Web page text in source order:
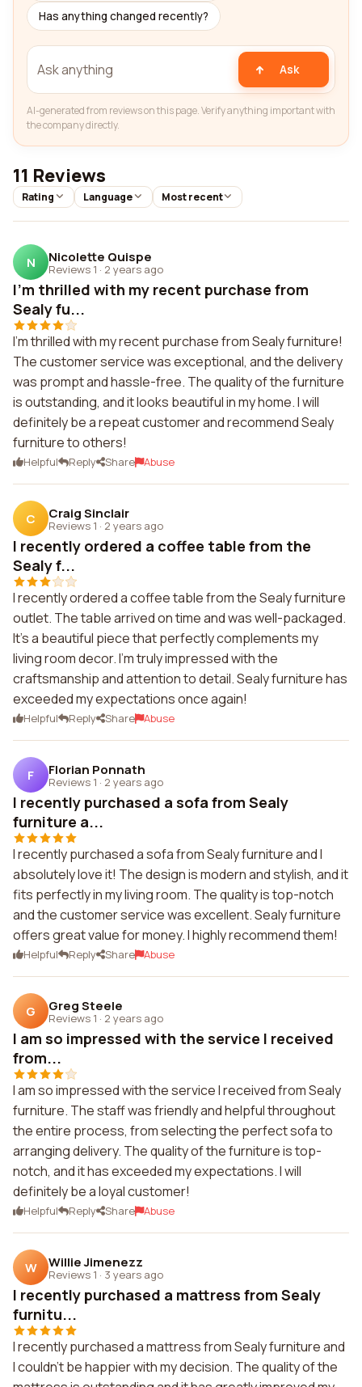
Has anything changed recently?
Ask
AI-generated from reviews on this page. Verify anything important with
the company directly.
11 Reviews
Rating Language Most recent
N Nicolette Quispe
Reviews 1 · 2 years ago
I'm thrilled with my recent purchase from
Sealy fu...
I'm thrilled with my recent purchase from Sealy furniture!
The customer service was exceptional, and the delivery
was prompt and hassle-free. The quality of the furniture
is outstanding, and it looks beautiful in my home. I will
definitely be a repeat customer and recommend Sealy
furniture to others!
Helpful Reply Share Abuse
C Craig Sinclair
Reviews 1 · 2 years ago
I recently ordered a coffee table from the
Sealy f...
I recently ordered a coffee table from the Sealy furniture
outlet. The table arrived on time and was well-packaged.
It's a beautiful piece that perfectly complements my
living room decor. I'm truly impressed with the
craftsmanship and attention to detail. Sealy furniture has
exceeded my expectations once again!
Helpful Reply Share Abuse
F Florian Ponnath
Reviews 1 · 2 years ago
I recently purchased a sofa from Sealy
furniture a...
I recently purchased a sofa from Sealy furniture and I
absolutely love it! The design is modern and stylish, and it
fits perfectly in my living room. The quality is top-notch
and the customer service was excellent. Sealy furniture
offers great value for money. I highly recommend them!
Helpful Reply Share Abuse
G Greg Steele
Reviews 1 · 2 years ago
I am so impressed with the service I received
from...
I am so impressed with the service I received from Sealy
furniture. The staff was friendly and helpful throughout
the entire process, from selecting the perfect sofa to
arranging delivery. The quality of the furniture is top-
notch, and it has exceeded my expectations. I will
definitely be a loyal customer!
Helpful Reply Share Abuse
W Willie Jimenezz
Reviews 1 · 3 years ago
I recently purchased a mattress from Sealy
furnitu...
I recently purchased a mattress from Sealy furniture and
I couldn't be happier with my decision. The quality of the